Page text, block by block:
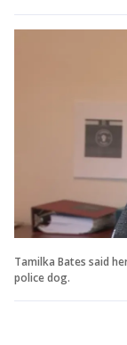
Tamilka Bates said
police dog.